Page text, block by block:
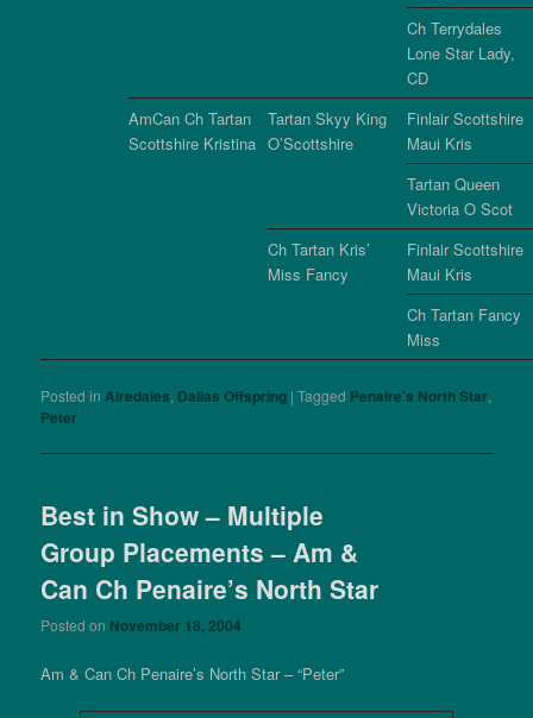
Ch Terrydales
Lone Star Lady,
CD
AmCan Ch Tartan
Scottshire Kristina
Tartan Skyy King
O’Scottshire
Finlair Scottshire
Maui Kris
Tartan Queen
Victoria O Scot
Ch Tartan Kris’
Miss Fancy
Finlair Scottshire
Maui Kris
Ch Tartan Fancy
Miss
Posted in Airedales, Dallas Offspring |Tagged Penaire's North Star,
Peter
Best in Show – Multiple
Group Placements – Am &
Can Ch Penaire’s North Star
Posted on November 18, 2004
Am & Can Ch Penaire’s North Star – “Peter”